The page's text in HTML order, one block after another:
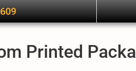
Printed